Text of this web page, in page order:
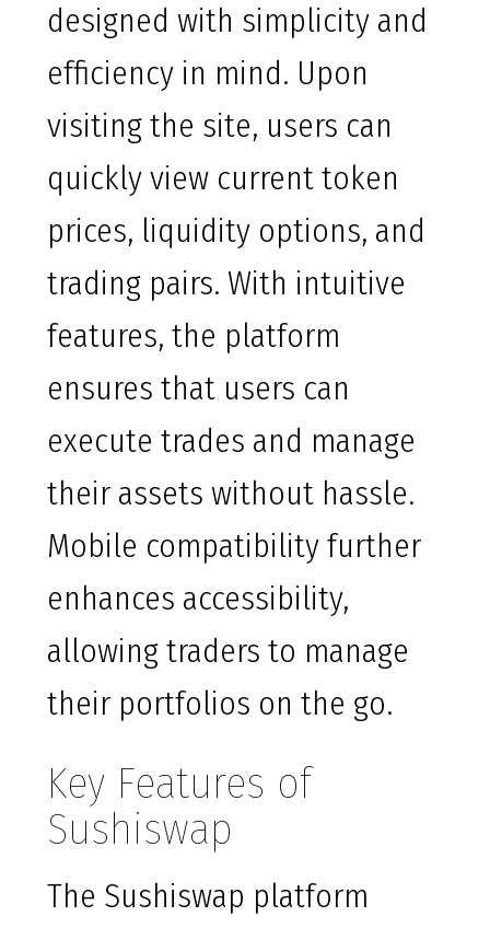
designed with simplicity and
efficiency in mind. Upon
visiting the site, users can
quickly view current token
prices, liquidity options, and
trading pairs. With intuitive
features, the platform
ensures that users can
execute trades and manage
their assets without hassle.
Mobile compatibility further
enhances accessibility,
allowing traders to manage
their portfolios on the go.
Key Features of
Sushiswap
The Sushiswap platform